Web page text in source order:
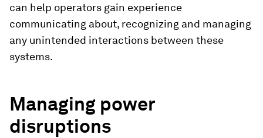
can help operators gain experience
communicating about, recognizing and managing
any unintended interactions between these
systems.
Managing power
disruptions